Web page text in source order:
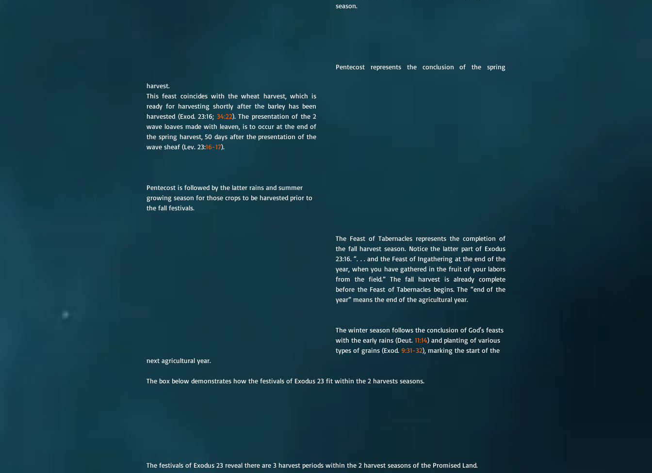
season.
Pentecost represents the conclusion of the spring
harvest.
This feast coincides with the wheat harvest, which is
ready for harvesting shortly after the barley has been
harvested (Exod. 23:16; 34:22). The presentation of the 2
wave loaves made with leaven, is to occur at the end of
the spring harvest, 50 days after the presentation of the
wave sheaf (Lev. 23:16-17).
Pentecost is followed by the latter rains and summer
growing season for those crops to be harvested prior to
the fall festivals.
The Feast of Tabernacles represents the completion of
the fall harvest season. Notice the latter part of Exodus
23:16. “. . . and the Feast of Ingathering at the end of the
year, when you have gathered in the fruit of your labors
from the field.” The fall harvest is already complete
before the Feast of Tabernacles begins. The “end of the
year” means the end of the agricultural year.
The winter season follows the conclusion of God's feasts
with the early rains (Deut. 11:14) and planting of various
types of grains (Exod. 9:31-32), marking the start of the
next agricultural year.
The box below demonstrates how the festivals of Exodus 23 fit within the 2 harvests seasons.
The festivals of Exodus 23 reveal there are 3 harvest periods within the 2 harvest seasons of the Promised Land.